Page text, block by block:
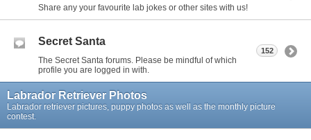
Share any your favourite lab jokes or other sites with us!
Secret Santa
The Secret Santa forums. Please be mindful of which
profile you are logged in with.
152
Labrador Retriever Photos
Labrador retriever pictures, puppy photos as well as the monthly picture
contest.